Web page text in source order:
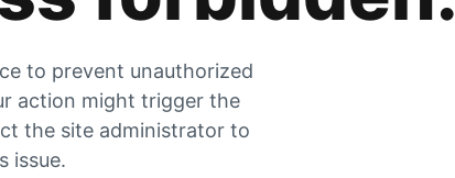
to prevent unauthorized
action might trigger the
the site administrator to
issue.